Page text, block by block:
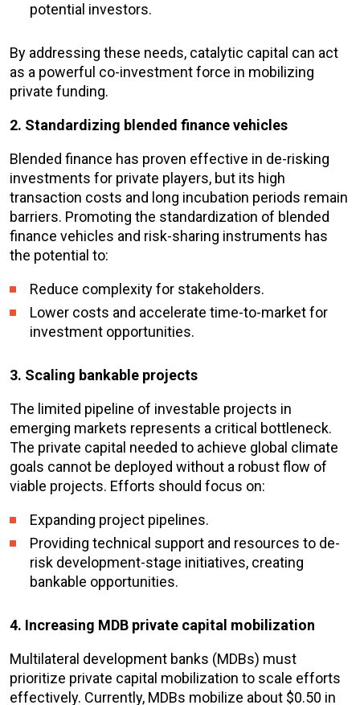
potential investors.
By addressing these needs, catalytic capital can act
as a powerful co-investment force in mobilizing
private funding.
2. Standardizing blended finance vehicles
Blended finance has proven effective in de-risking
investments for private players, but its high
transaction costs and long incubation periods remain
barriers. Promoting the standardization of blended
finance vehicles and risk-sharing instruments has
the potential to:
Reduce complexity for stakeholders.
Lower costs and accelerate time-to-market for
investment opportunities.
3. Scaling bankable projects
The limited pipeline of investable projects in
emerging markets represents a critical bottleneck.
The private capital needed to achieve global climate
goals cannot be deployed without a robust flow of
viable projects. Efforts should focus on:
Expanding project pipelines.
Providing technical support and resources to de-
risk development-stage initiatives, creating
bankable opportunities.
4. Increasing MDB private capital mobilization
Multilateral development banks (MDBs) must
prioritize private capital mobilization to scale efforts
effectively. Currently, MDBs mobilize about $0.50 in